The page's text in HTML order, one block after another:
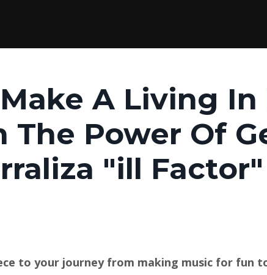
A Living In
The Power Of
"ill
to your journey from making music for fun